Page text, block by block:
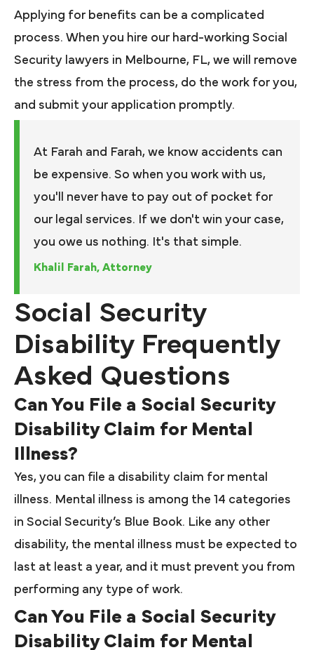
Applying for benefits can be a complicated
process. When you hire our hard-working Social
Security lawyers in Melbourne, FL, we will remove
the stress from the process, do the work for you,
and submit your application promptly.
At Farah and Farah, we know accidents can
be expensive. So when you work with us,
you'll never have to pay out of pocket for
our legal services. If we don't win your case,
you owe us nothing. It's that simple.
Khalil Farah, Attorney
Social Security
Disability Frequently
Asked Questions
Can You File a Social Security
Disability Claim for Mental
Illness?
Yes, you can file a disability claim for mental
illness. Mental illness is among the 14 categories
in Social Security’s Blue Book. Like any other
disability, the mental illness must be expected to
last at least a year, and it must prevent you from
performing any type of work.
Can You File a Social Security
Disability Claim for Mental